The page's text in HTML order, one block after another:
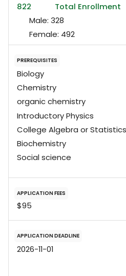
822
Total Enrollment
Male: 328
Female: 492
PREREQUISITES
Biology
Chemistry
organic chemistry
Introductory Physics
College Algebra or Statistics
Biochemistry
Social science
APPLICATION FEES
$95
APPLICATION DEADLINE
2026-11-01